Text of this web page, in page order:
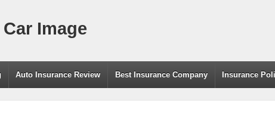
Image
Auto Insurance Review Best Insurance Company Insurance